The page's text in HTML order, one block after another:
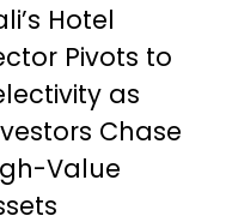
Hotel
Pivots to
as
Chase
Value